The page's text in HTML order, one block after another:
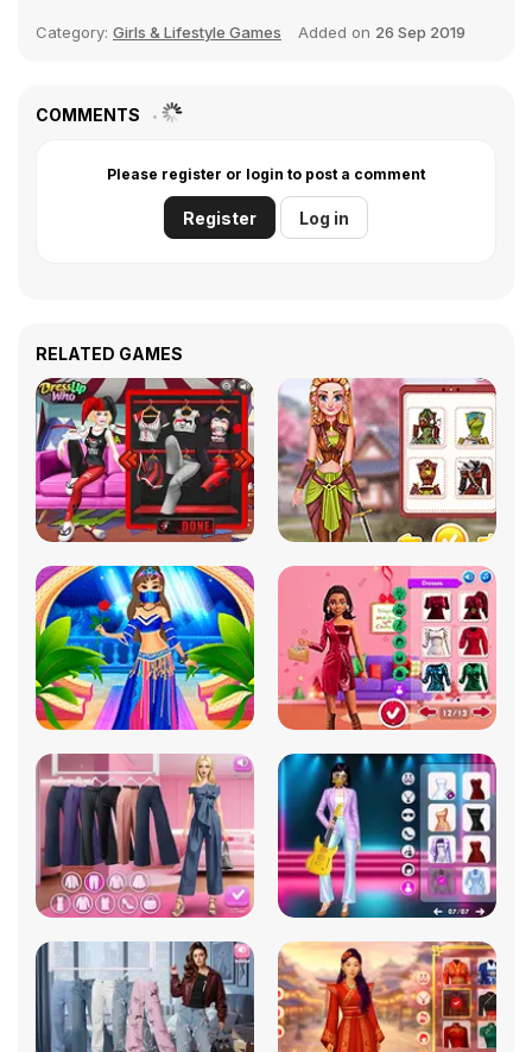
Category: Girls & Lifestyle Games Added on 26 Sep 2019
COMMENTS
Please register or login to post a comment
Register Log in
RELATED GAMES